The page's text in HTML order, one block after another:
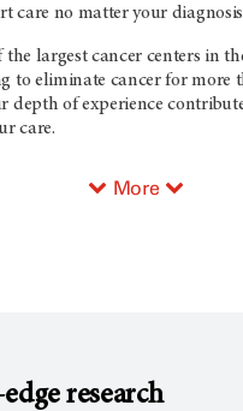
care no matter your
the largest cancer centers in
to eliminate cancer for more
depth of experience
care.
More
research